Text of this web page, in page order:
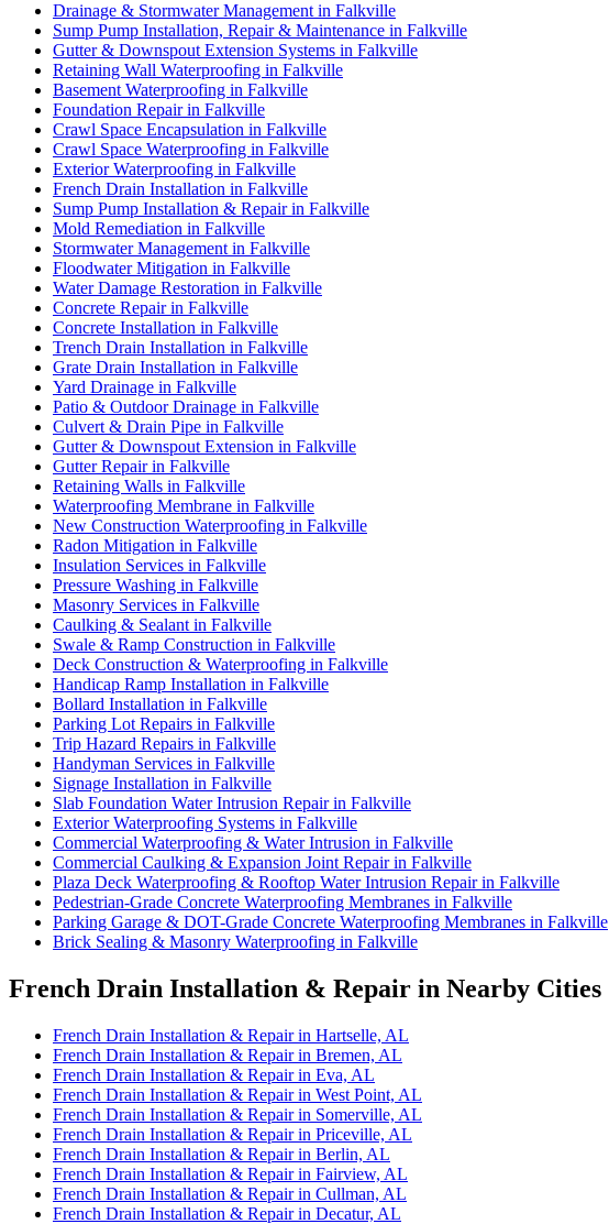
Drainage & Stormwater Management in Falkville
Sump Pump Installation, Repair & Maintenance in Falkville
Gutter & Downspout Extension Systems in Falkville
Retaining Wall Waterproofing in Falkville
Basement Waterproofing in Falkville
Foundation Repair in Falkville
Crawl Space Encapsulation in Falkville
Crawl Space Waterproofing in Falkville
Exterior Waterproofing in Falkville
French Drain Installation in Falkville
Sump Pump Installation & Repair in Falkville
Mold Remediation in Falkville
Stormwater Management in Falkville
Floodwater Mitigation in Falkville
Water Damage Restoration in Falkville
Concrete Repair in Falkville
Concrete Installation in Falkville
Trench Drain Installation in Falkville
Grate Drain Installation in Falkville
Yard Drainage in Falkville
Patio & Outdoor Drainage in Falkville
Culvert & Drain Pipe in Falkville
Gutter & Downspout Extension in Falkville
Gutter Repair in Falkville
Retaining Walls in Falkville
Waterproofing Membrane in Falkville
New Construction Waterproofing in Falkville
Radon Mitigation in Falkville
Insulation Services in Falkville
Pressure Washing in Falkville
Masonry Services in Falkville
Caulking & Sealant in Falkville
Swale & Ramp Construction in Falkville
Deck Construction & Waterproofing in Falkville
Handicap Ramp Installation in Falkville
Bollard Installation in Falkville
Parking Lot Repairs in Falkville
Trip Hazard Repairs in Falkville
Handyman Services in Falkville
Signage Installation in Falkville
Slab Foundation Water Intrusion Repair in Falkville
Exterior Waterproofing Systems in Falkville
Commercial Waterproofing & Water Intrusion in Falkville
Commercial Caulking & Expansion Joint Repair in Falkville
Plaza Deck Waterproofing & Rooftop Water Intrusion Repair in Falkville
Pedestrian-Grade Concrete Waterproofing Membranes in Falkville
Parking Garage & DOT-Grade Concrete Waterproofing Membranes in Falkville
Brick Sealing & Masonry Waterproofing in Falkville
French Drain Installation & Repair in Nearby Cities
French Drain Installation & Repair in Hartselle, AL
French Drain Installation & Repair in Bremen, AL
French Drain Installation & Repair in Eva, AL
French Drain Installation & Repair in West Point, AL
French Drain Installation & Repair in Somerville, AL
French Drain Installation & Repair in Priceville, AL
French Drain Installation & Repair in Berlin, AL
French Drain Installation & Repair in Fairview, AL
French Drain Installation & Repair in Cullman, AL
French Drain Installation & Repair in Decatur, AL